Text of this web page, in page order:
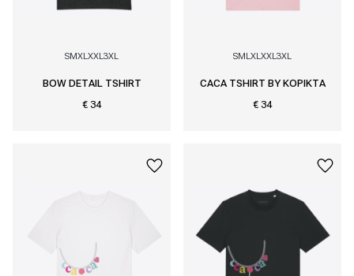
SMXLXXL3XL
BOW DETAIL TSHIRT
€ 34
SM LXLXXL3XL
CACA TSHIRT BY KOPIKTA
€ 34